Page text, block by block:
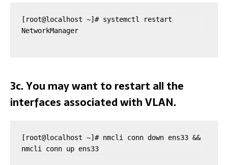
[root@localhost ~]# systemctl restart
NetworkManager
3c. You may want to restart all the
interfaces associated with VLAN.
[root@localhost ~]# nmcli conn down ens33 &&
nmcli conn up ens33